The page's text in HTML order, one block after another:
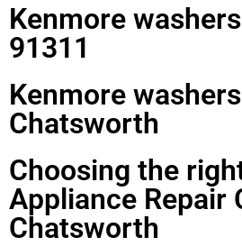
Kenmore
91311
Kenmore
Chatsworth
Choosing the
Appliance Repair
Chatsworth